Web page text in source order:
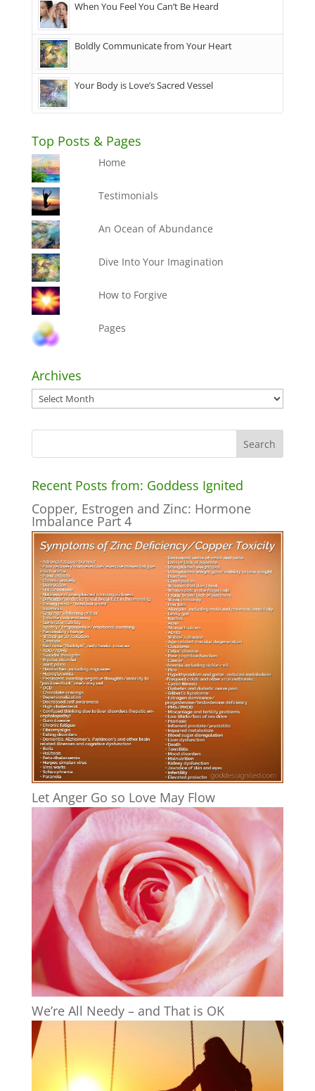
When You Feel You Can’t Be Heard
Boldly Communicate from Your Heart
Your Body is Love’s Sacred Vessel
Top Posts & Pages
Home
Testimonials
An Ocean of Abundance
Dive Into Your Imagination
How to Forgive
Pages
Archives
Archives
Recent Posts from: Goddess Ignited
Copper, Estrogen and Zinc: Hormone
Imbalance Part 4
Let Anger Go so Love May Flow
We’re All Needy – and That is OK